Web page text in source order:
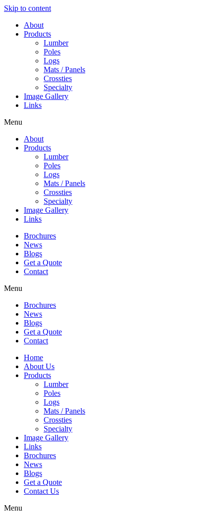
Skip to content
About
Products
Lumber
Poles
Logs
Mats / Panels
Crossties
Specialty
Image Gallery
Links
Menu
About
Products
Lumber
Poles
Logs
Mats / Panels
Crossties
Specialty
Image Gallery
Links
Brochures
News
Blogs
Get a Quote
Contact
Menu
Brochures
News
Blogs
Get a Quote
Contact
Home
About Us
Products
Lumber
Poles
Logs
Mats / Panels
Crossties
Specialty
Image Gallery
Links
Brochures
News
Blogs
Get a Quote
Contact Us
Menu